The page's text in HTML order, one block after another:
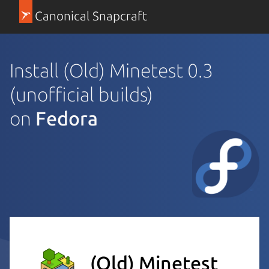
Canonical Snapcraft
Install (Old) Minetest 0.3
(unofficial builds)
on Fedora
(Old) Minetest